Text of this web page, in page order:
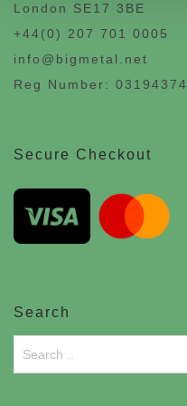
London SE17 3BE
+44(0) 207 701 0005
info@bigmetal.net
Reg Number: 03194374
Secure Checkout
Search